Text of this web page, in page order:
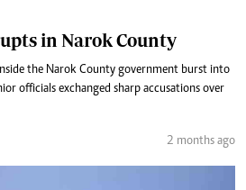
in Narok County
the Narok County government burst into
officials exchanged sharp accusations over
2 months ago